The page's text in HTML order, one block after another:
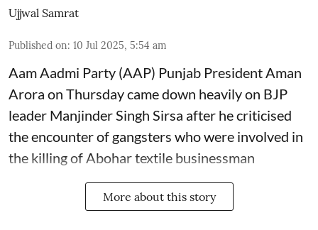
Ujjwal Samrat
Published on: 10 Jul 2025, 5:54 am
Aam Aadmi Party (AAP) Punjab President Aman
Arora on Thursday came down heavily on BJP
leader Manjinder Singh Sirsa after he criticised
the encounter of gangsters who were involved in
the killing of Abohar textile businessman
More about this story